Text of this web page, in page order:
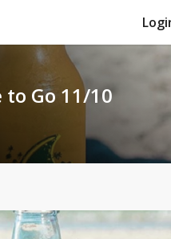
to Go 11/10